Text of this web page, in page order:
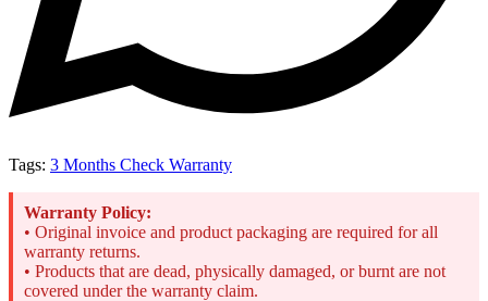
Tags: 3 Months Check Warranty
Warranty Policy:
• Original invoice and product packaging are required for all
warranty returns.
• Products that are dead, physically damaged, or burnt are not
covered under the warranty claim.